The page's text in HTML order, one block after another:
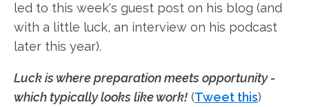
led to this week's guest post on his blog (and
with a little luck, an interview on his podcast
later this year).
Luck is where preparation meets opportunity -
which typically looks like work! (Tweet this)